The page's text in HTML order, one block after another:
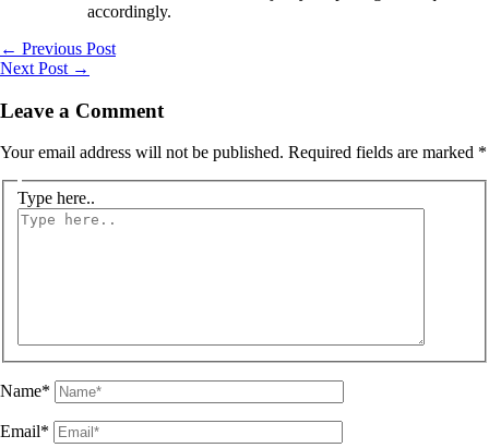
accordingly.
← Previous Post
Next Post →
Leave a Comment
Your email address will not be published. Required fields are marked *
Type here..
Name*
Email*